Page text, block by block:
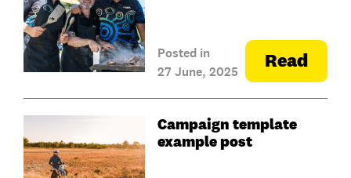
Posted in
27 June, 2025
Read
Campaign template
example post